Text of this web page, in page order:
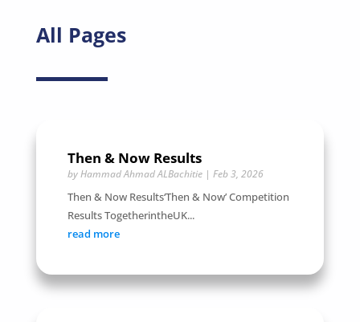
All Pages
Then & Now Results
byHammad Ahmad ALBachitie| Feb 3, 2026
Then & Now Results‘Then & Now’ Competition
Results TogetherintheUK...
read more